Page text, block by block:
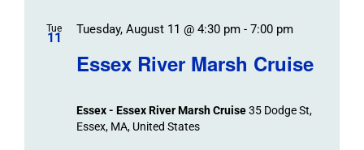
Tue
11
Essex River Marsh Cruise
Tuesday, August 11 @ 4:30 pm- 7:00 pm
Essex - Essex River Marsh Cruise35 Dodge St,
Essex, MA, United States